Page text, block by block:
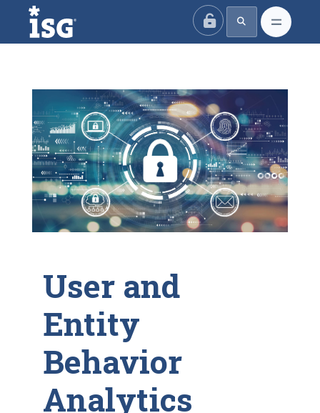
ISG
User and
Entity
Behavior
Analytics